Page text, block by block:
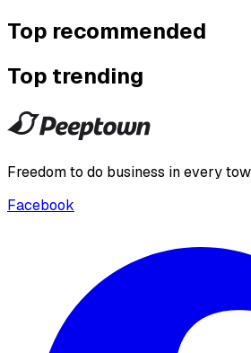
Top recommended
Top trending
Freedom to do business in every
Facebook